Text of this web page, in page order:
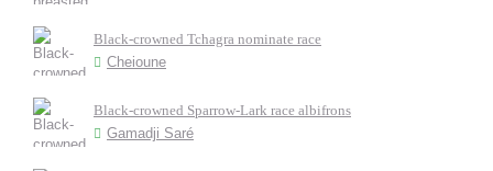
Black-crowned Tchagra nominate race
Cheioune
Black-crowned Sparrow-Lark race albifrons
Gamadji Saré